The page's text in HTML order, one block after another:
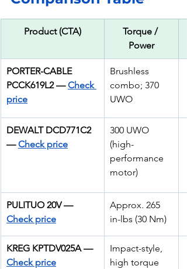
Product (CTA)
Torque /
Power
PORTER-CABLE
PCCK619L2 — Check
price
Brushless
combo; 370
UWO
DEWALT DCD771C2
— Check price
300 UWO
(high-
performance
motor)
PULITUO 20V —
Check price
Approx. 265
in-lbs (30 Nm)
KREG KPTDV025A —
Check price
Impact-style,
high torque